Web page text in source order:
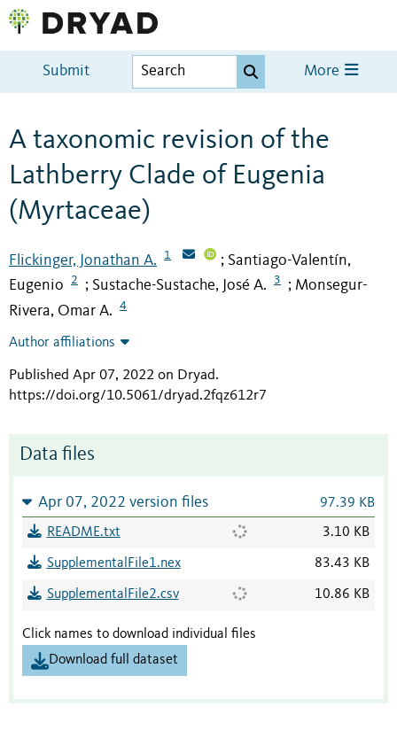
Submit More
A taxonomic revision of the
Lathberry Clade of Eugenia
(Myrtaceae)
Flickinger, Jonathan A. 1 ; Santiago-Valentín,
Eugenio
2 ; Sustache-Sustache, José A. 3 ; Monsegur-
Rivera, Omar A.
4
Author affiliations
Published Apr 07, 2022 on Dryad.
https://doi.org/10.5061/dryad.2fqz612r7
Data files
Apr 07, 2022 version files 97.39 KB
README.txt 3.10 KB
SupplementalFile1.nex 83.43 KB
SupplementalFile2.csv 10.86 KB
Click names to download individual files
Download full dataset